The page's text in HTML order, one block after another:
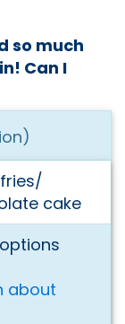
so much
Can I
cake
about